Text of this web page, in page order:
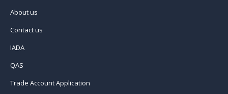
About us
Contact us
IADA
QAS
Trade Account Application